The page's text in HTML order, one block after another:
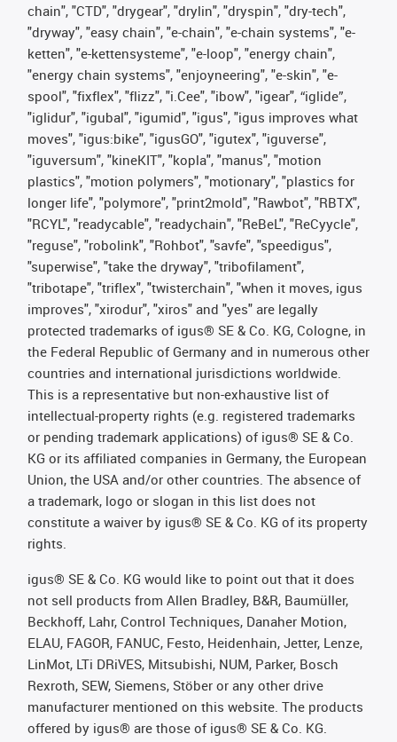
chain", "CTD", "drygear", "drylin", "dryspin", "dry-tech",
"dryway", "easy chain", "e-chain", "e-chain systems", "e-
ketten", "e-kettensysteme", "e-loop", "energy chain",
"energy chain systems", "enjoyneering", "e-skin", "e-
spool", "fixflex", "flizz", "i.Cee", "ibow", "igear", “iglide”,
"iglidur", "igubal", "igumid", "igus", "igus improves what
moves", "igus:bike", "igusGO", "igutex", "iguverse",
"iguversum", "kineKIT", "kopla", "manus", "motion
plastics", "motion polymers", "motionary", "plastics for
longer life", "polymore", "print2mold", "Rawbot", "RBTX",
"RCYL", "readycable", "readychain", "ReBeL", "ReCyycle",
"reguse", "robolink", "Rohbot", "savfe", "speedigus",
"superwise", "take the dryway", "tribofilament",
"tribotape", "triflex", "twisterchain", "when it moves, igus
improves", "xirodur", "xiros" and "yes" are legally
protected trademarks of igus® SE & Co. KG, Cologne, in
the Federal Republic of Germany and in numerous other
countries and international jurisdictions worldwide.
This is a representative but non-exhaustive list of
intellectual-property rights (e.g. registered trademarks
or pending trademark applications) of igus® SE & Co.
KG or its affiliated companies in Germany, the European
Union, the USA and/or other countries. The absence of
a trademark, logo or slogan in this list does not
constitute a waiver by igus® SE & Co. KG of its property
rights.
igus® SE & Co. KG would like to point out that it does
not sell products from Allen Bradley, B&R, Baumüller,
Beckhoff, Lahr, Control Techniques, Danaher Motion,
ELAU, FAGOR, FANUC, Festo, Heidenhain, Jetter, Lenze,
LinMot, LTi DRiVES, Mitsubishi, NUM, Parker, Bosch
Rexroth, SEW, Siemens, Stöber or any other drive
manufacturer mentioned on this website. The products
offered by igus® are those of igus® SE & Co. KG.